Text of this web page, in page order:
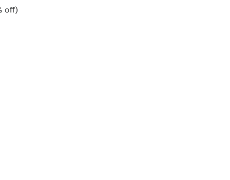
off)